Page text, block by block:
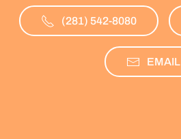
(281) 542-8080
EMAIL